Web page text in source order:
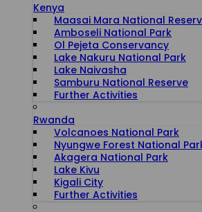
Kenya
Maasai Mara National
Amboseli National Park
Ol Pejeta Conservancy
Lake Nakuru National Park
Lake Naivasha
Samburu National Reserve
Further Activities
Rwanda
Volcanoes National Park
Nyungwe Forest National
Akagera National Park
Lake Kivu
Kigali City
Further Activities